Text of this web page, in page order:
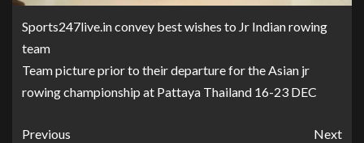
Sports247live.in convey best wishes to Jr Indian rowing
team
Team picture prior to their departure for the Asian jr
rowing championship at Pattaya Thailand 16-23 DEC
Previous
Next